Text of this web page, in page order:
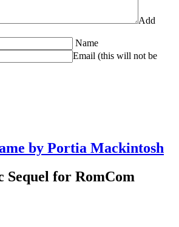
Add
Name
Email (this will not be
by Portia Mackintosh
Sequel for RomCom